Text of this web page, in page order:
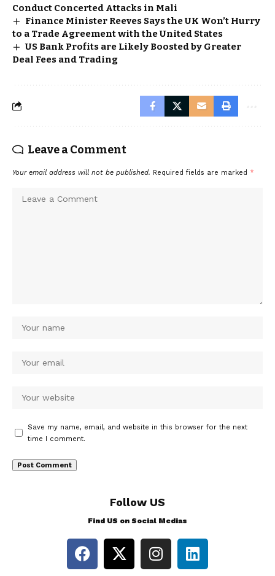
Conduct Concerted Attacks in Mali
Finance Minister Reeves Says the UK Won’t Hurry
to a Trade Agreement with the United States
US Bank Profits are Likely Boosted by Greater
Deal Fees and Trading
Leave a Comment
Your email address will not be published. Required fields are marked *
Save my name, email, and website in this browser for the next
time I comment.
Follow US
Find US on Social Medias